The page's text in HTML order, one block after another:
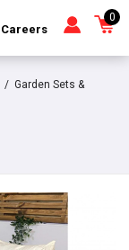
Careers
0
Garden Sets &